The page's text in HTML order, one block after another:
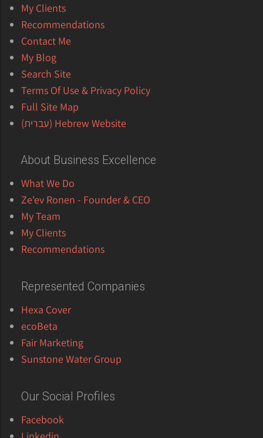
My Clients
Recommendations
Contact Me
My Blog
Search Site
Terms Of Use & Privacy Policy
Full Site Map
Hebrew Website (עברית)
About Business Excellence
What We Do
Ze'ev Ronen - Founder & CEO
My Team
My Clients
Recommendations
Represented Companies
Hexa Cover
ecoBeta
Fair Marketing
Sunstone Water Group
Our Social Profiles
Facebook